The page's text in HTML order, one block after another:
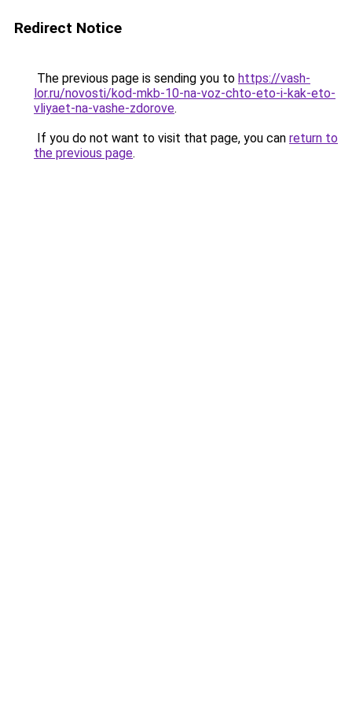
Redirect Notice
The previous page is sending you to https://vash-
lor.ru/novosti/kod-mkb-10-na-voz-chto-eto-i-kak-eto-
vliyaet-na-vashe-zdorove.
If you do not want to visit that page, you can return to
the previous page.